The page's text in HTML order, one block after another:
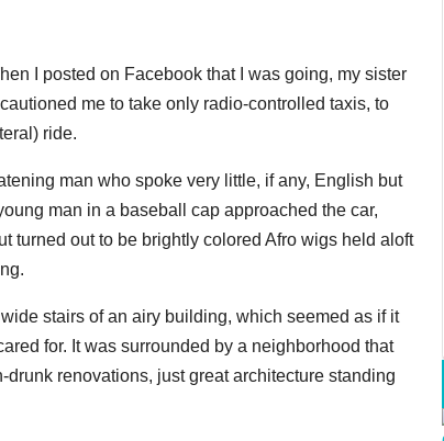
I posted on Facebook that I was going, my sister
me to take only radio-controlled taxis, to
ride.
man who spoke very little, if any, English but
man in a baseball cap approached the car,
turned out to be brightly colored Afro wigs held aloft
stairs of an airy building, which seemed as if it
for. It was surrounded by a neighborhood that
renovations, just great architecture standing